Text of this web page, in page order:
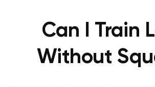
Can I Train
Without